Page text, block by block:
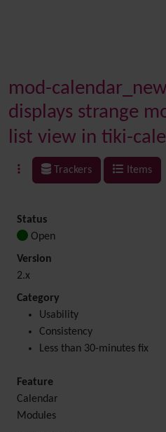
mod-
displays strange
list view in tiki-
Trackers Items
Status
Open
Version
2.x
Category
Usability
Consistency
Less than 30-minutes fix
Feature
Calendar
Modules